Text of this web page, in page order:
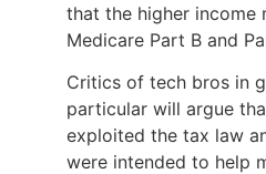
that the higher income
Medicare Part B and
Critics of tech bros in
particular will argue
exploited the tax law
were intended to help